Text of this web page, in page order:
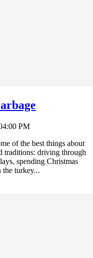
PM
of the best things about
traditions: driving through
spending Christmas
the turkey...